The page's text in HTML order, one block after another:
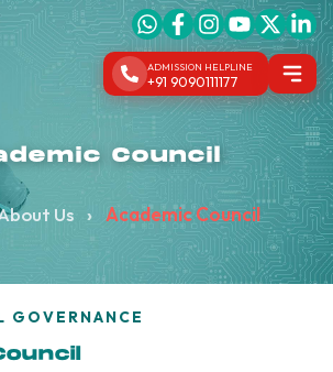
ADMISSION HELPLINE
+91 9090111177
Council
Us › Academic Council